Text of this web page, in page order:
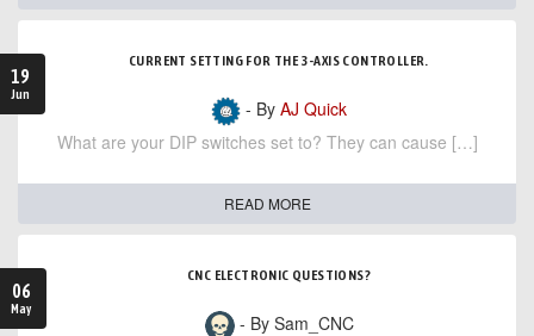
19
Jun
CURRENT SETTING FOR THE 3-AXIS CONTROLLER.
- By AJ Quick
What are your DIP switches set to? They can cause […]
READ MORE
06
May
CNC ELECTRONIC QUESTIONS?
- By Sam_CNC